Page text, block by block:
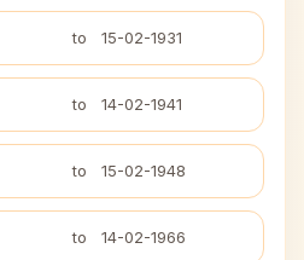
to 15-02-1931
to 14-02-1941
to 15-02-1948
to 14-02-1966